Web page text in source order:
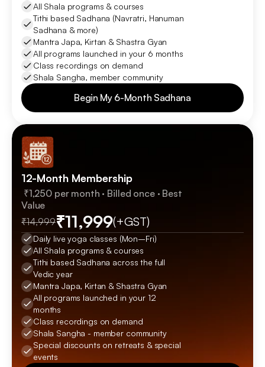
All Shala programs & courses
Tithi based Sadhana (Navratri, Hanuman
Sadhana & more)
Mantra Japa, Kirtan & Shastra Gyan
All programs launched in your 6 months
Class recordings on demand
Shala Sangha, member community
Begin My 6-Month Sadhana
Begin My 6-Month Sadhana
12-Month Membership
Value
₹14,999₹11,999(+GST)
Daily live yoga classes (Mon–Fri)
All Shala programs & courses
Tithi based Sadhana across the full
Vedic year
Mantra Japa, Kirtan & Shastra Gyan
All programs launched in your 12
months
Class recordings on demand
Shala Sangha - member community
Special discounts on retreats & special
events